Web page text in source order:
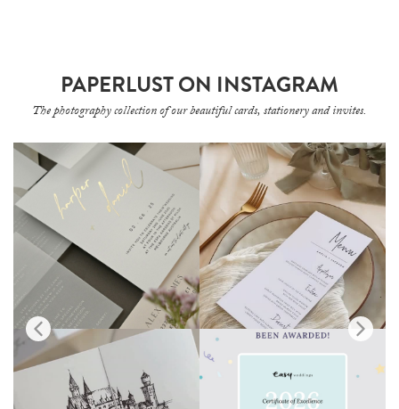
PAPERLUST ON INSTAGRAM
The photography collection of our beautiful cards, stationery and invites.